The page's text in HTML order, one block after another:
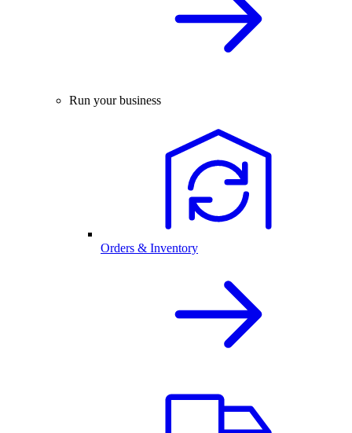
Run your business
Orders & Inventory